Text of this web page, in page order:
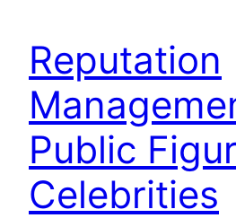
Reputation
Public
Celebrities